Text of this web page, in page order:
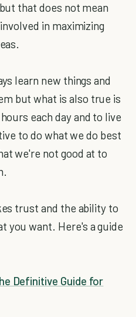
that does not mean
in maximizing
learn new things and
but what is also true is
each day and to live
to do what we do best
we're not good at to
trust and the ability to
you want. Here's a guide
Definitive Guide for